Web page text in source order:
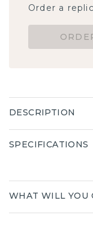
Order a
DESCRIPTION
SPECIFICATIONS
WHAT WILL YOU